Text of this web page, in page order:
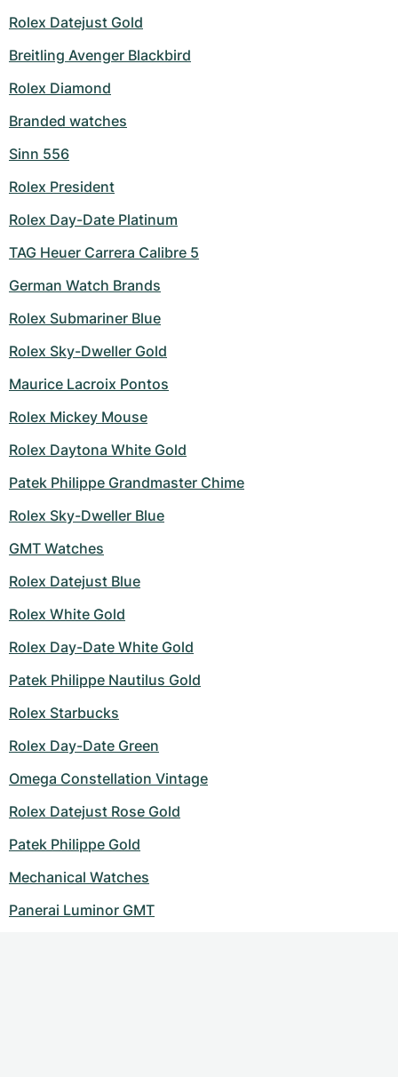
Rolex Datejust Gold
Breitling Avenger Blackbird
Rolex Diamond
Branded watches
Sinn 556
Rolex President
Rolex Day-Date Platinum
TAG Heuer Carrera Calibre 5
German Watch Brands
Rolex Submariner Blue
Rolex Sky-Dweller Gold
Maurice Lacroix Pontos
Rolex Mickey Mouse
Rolex Daytona White Gold
Patek Philippe Grandmaster Chime
Rolex Sky-Dweller Blue
GMT Watches
Rolex Datejust Blue
Rolex White Gold
Rolex Day-Date White Gold
Patek Philippe Nautilus Gold
Rolex Starbucks
Rolex Day-Date Green
Omega Constellation Vintage
Rolex Datejust Rose Gold
Patek Philippe Gold
Mechanical Watches
Panerai Luminor GMT